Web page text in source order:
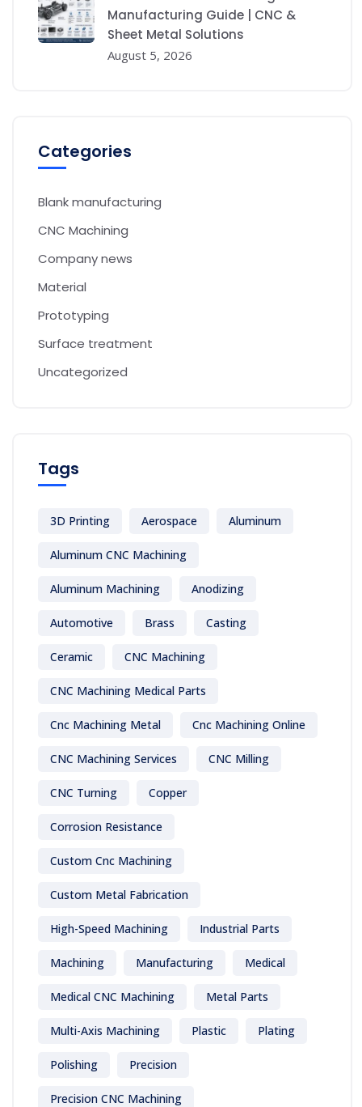
Manufacturing Guide | CNC &
Sheet Metal Solutions
August 5, 2026
Categories
Blank manufacturing
CNC Machining
Company news
Material
Prototyping
Surface treatment
Uncategorized
Tags
3D Printing Aerospace Aluminum
Aluminum CNC Machining
Aluminum Machining Anodizing
Automotive Brass Casting
Ceramic CNC Machining
CNC Machining Medical Parts
Cnc Machining Metal Cnc Machining Online
CNC Machining Services CNC Milling
CNC Turning Copper
Corrosion Resistance
Custom Cnc Machining
Custom Metal Fabrication
High-Speed Machining Industrial Parts
Machining Manufacturing Medical
Medical CNC Machining Metal Parts
Multi-Axis Machining Plastic Plating
Polishing Precision
Precision CNC Machining